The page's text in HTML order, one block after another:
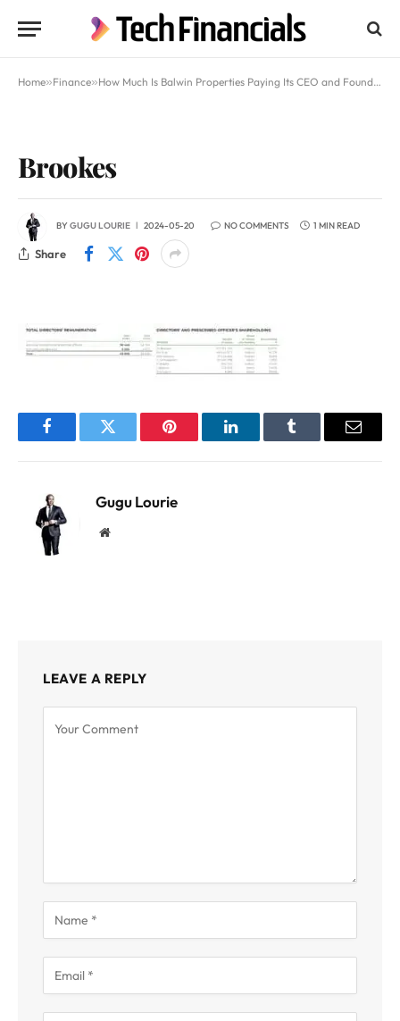
Home»Finance»How Much Is Balwin Properties Paying Its CEO and Founder Steve Brookes
Brookes
BYGUGU LOURIE 2024-05-20 NO COMMENTS 1 MIN READ
Share
FacebookTwitter Pinterest LinkedInTumblr Email
Gugu Lourie
Website
LEAVE A REPLY